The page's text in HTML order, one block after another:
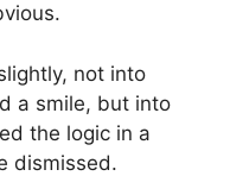
not into
a smile, but into
the logic in a
dismissed.